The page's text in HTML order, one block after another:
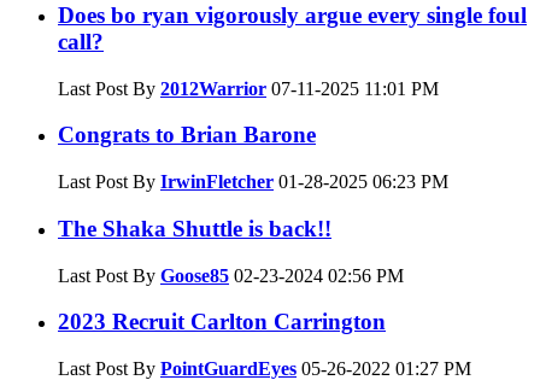
Does bo ryan vigorously argue every single foul
call?
Last Post By 2012Warrior 07-11-2025 11:01 PM
Congrats to Brian Barone
Last Post By IrwinFletcher 01-28-2025 06:23 PM
The Shaka Shuttle is back!!
Last Post By Goose85 02-23-2024 02:56 PM
2023 Recruit Carlton Carrington
Last Post By PointGuardEyes 05-26-2022 01:27 PM